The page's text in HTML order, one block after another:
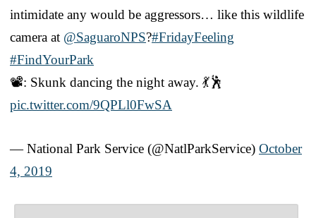
intimidate any would be aggressors… like this wildlife
camera at @SaguaroNPS?#FridayFeeling
#FindYourPark
📽️: Skunk dancing the night away. 💃🕺
pic.twitter.com/9QPLl0FwSA
— National Park Service (@NatlParkService) October
4, 2019